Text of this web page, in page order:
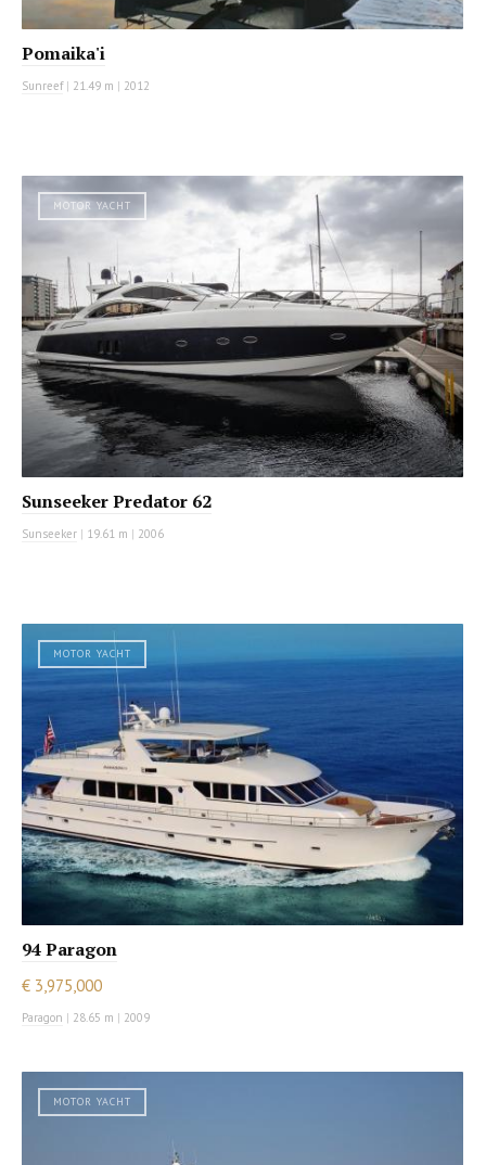
Pomaika'i
Sunreef| 21.49 m | 2012
MOTOR YACHT
Sunseeker Predator 62
Sunseeker | 19.61 m | 2006
MOTOR YACHT
94 Paragon
€ 3,975,000
Paragon | 28.65 m | 2009
MOTOR YACHT